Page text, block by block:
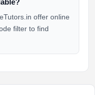
offer online
filter to find